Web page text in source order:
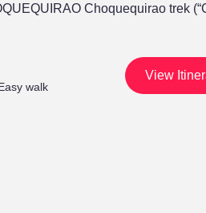
Choquequirao trek
walk
View